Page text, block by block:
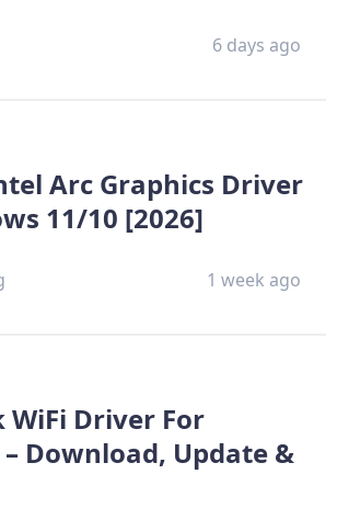
6 days ago
Arc Graphics Driver
11/10 [2026]
1 week ago
WiFi Driver For
Download, Update &